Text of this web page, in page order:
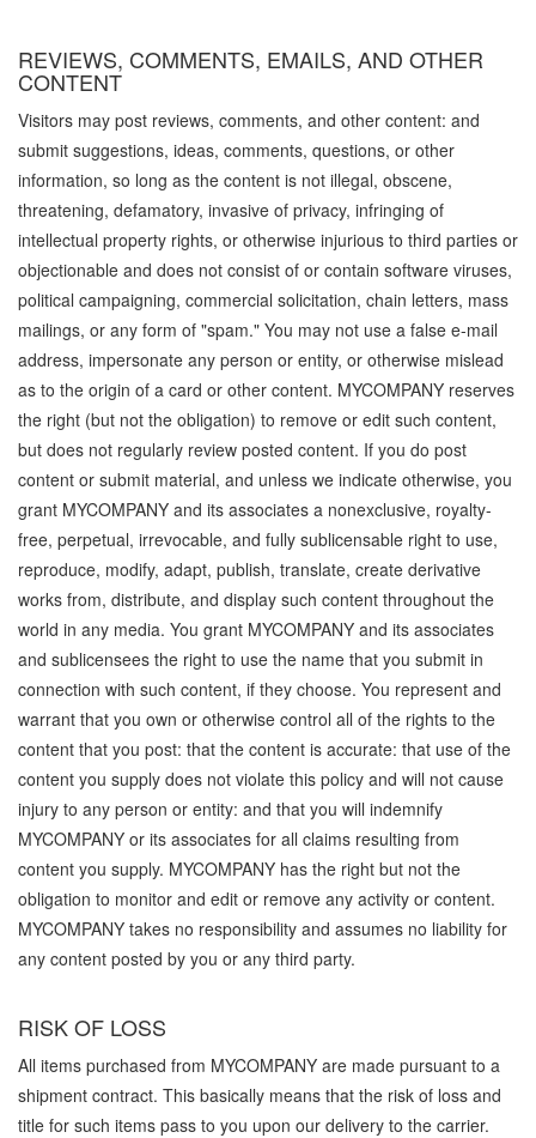
REVIEWS, COMMENTS, EMAILS, AND OTHER
CONTENT
Visitors may post reviews, comments, and other content: and
submit suggestions, ideas, comments, questions, or other
information, so long as the content is not illegal, obscene,
threatening, defamatory, invasive of privacy, infringing of
intellectual property rights, or otherwise injurious to third parties or
objectionable and does not consist of or contain software viruses,
political campaigning, commercial solicitation, chain letters, mass
mailings, or any form of "spam." You may not use a false e-mail
address, impersonate any person or entity, or otherwise mislead
as to the origin of a card or other content. MYCOMPANY reserves
the right (but not the obligation) to remove or edit such content,
but does not regularly review posted content. If you do post
content or submit material, and unless we indicate otherwise, you
grant MYCOMPANY and its associates a nonexclusive, royalty-
free, perpetual, irrevocable, and fully sublicensable right to use,
reproduce, modify, adapt, publish, translate, create derivative
works from, distribute, and display such content throughout the
world in any media. You grant MYCOMPANY and its associates
and sublicensees the right to use the name that you submit in
connection with such content, if they choose. You represent and
warrant that you own or otherwise control all of the rights to the
content that you post: that the content is accurate: that use of the
content you supply does not violate this policy and will not cause
injury to any person or entity: and that you will indemnify
MYCOMPANY or its associates for all claims resulting from
content you supply. MYCOMPANY has the right but not the
obligation to monitor and edit or remove any activity or content.
MYCOMPANY takes no responsibility and assumes no liability for
any content posted by you or any third party.
RISK OF LOSS
All items purchased from MYCOMPANY are made pursuant to a
shipment contract. This basically means that the risk of loss and
title for such items pass to you upon our delivery to the carrier.